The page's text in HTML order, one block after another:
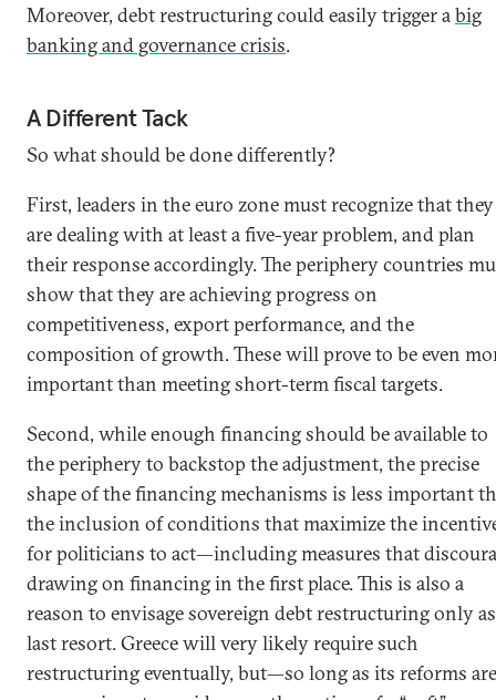
Moreover, debt restructuring could easily trigger abig
banking and governance crisis.
A Different Tack
So what should be done differently?
First, leaders in the euro zone must recognize that they
are dealing with at least a five-year problem, and plan
their response accordingly. The periphery countries
show that they are achieving progress on
competitiveness, export performance, and the
composition of growth. These will prove to be even
important than meeting short-term fiscal targets.
Second, while enough financing should be available to
the periphery to backstop the adjustment, the precise
shape of the financing mechanisms is less important
the inclusion of conditions that maximize the
for politicians to act—including measures that
drawing on financing in the first place. This is also a
reason to envisage sovereign debt restructuring only
last resort. Greece will very likely require such
restructuring eventually, but—so long as its reforms are